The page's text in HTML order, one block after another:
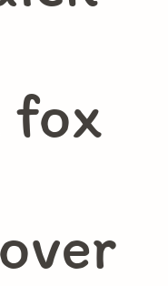
fox